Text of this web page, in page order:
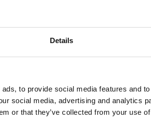
Details
to provide social media features and
social media, advertising and analytics
or that they’ve collected from your use
Director Neil Lewis accepted an
as a Partner in an IFA
It offers an approachable,
to meet its clients' financial goals.